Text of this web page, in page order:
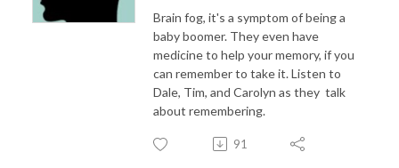
Brain fog, it's a symptom of being a
baby boomer. They even have
medicine to help your memory, if you
can remember to take it. Listen to
Dale, Tim, and Carolyn as they talk
about remembering.
91